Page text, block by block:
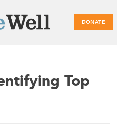
DONATE
Top